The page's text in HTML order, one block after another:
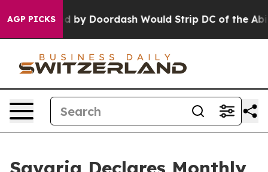
AGP PICKS
Backed by Doordash Would Strip DC of the